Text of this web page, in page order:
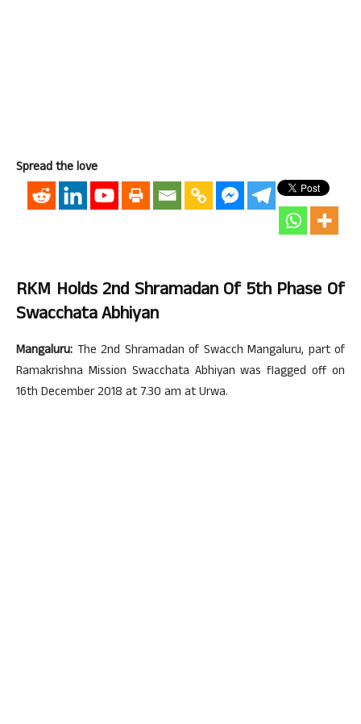
Spread the love
RKM Holds 2nd Shramadan Of 5th Phase Of
Swacchata Abhiyan
Mangaluru: The 2nd Shramadan of Swacch Mangaluru, part of
Ramakrishna Mission Swacchata Abhiyan was flagged off on
16th December 2018 at 7.30 am at Urwa.